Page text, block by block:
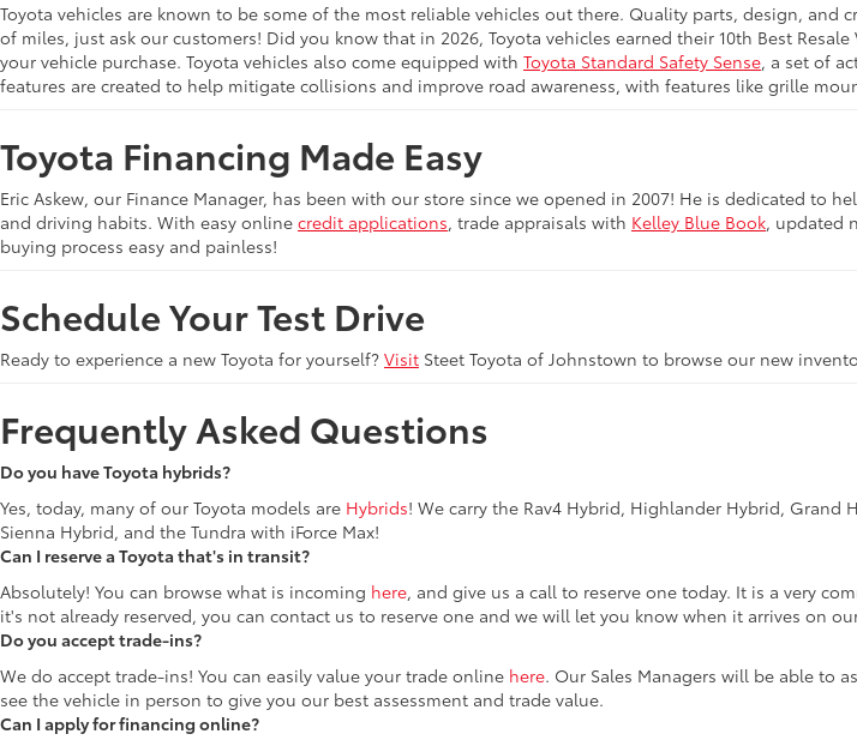
Toyota vehicles are known to be some of the most reliable vehicles out there. Quality parts, design,
of miles, just ask our customers! Did you know that in 2026, Toyota vehicles earned their 10th Best
your vehicle purchase. Toyota vehicles also come equipped with Toyota Standard Safety Sense, a set of
features are created to help mitigate collisions and improve road awareness, with features like grille
Toyota Financing Made Easy
Eric Askew, our Finance Manager, has been with our store since we opened in 2007! He is dedicated
and driving habits. With easy online credit applications, trade appraisals with Kelley Blue Book, updated
buying process easy and painless!
Schedule Your Test Drive
Ready to experience a new Toyota for yourself? Visit Steet Toyota of Johnstown to browse our new
Frequently Asked Questions
Do you have Toyota hybrids?
Yes, today, many of our Toyota models are Hybrids! We carry the Rav4 Hybrid, Highlander Hybrid,
Sienna Hybrid, and the Tundra with iForce Max!
Can I reserve a Toyota that's in transit?
Absolutely! You can browse what is incoming here, and give us a call to reserve one today. It is a very
it's not already reserved, you can contact us to reserve one and we will let you know when it arrives on
Do you accept trade-ins?
We do accept trade-ins! You can easily value your trade online here. Our Sales Managers will be able to
see the vehicle in person to give you our best assessment and trade value.
Can I apply for financing online?